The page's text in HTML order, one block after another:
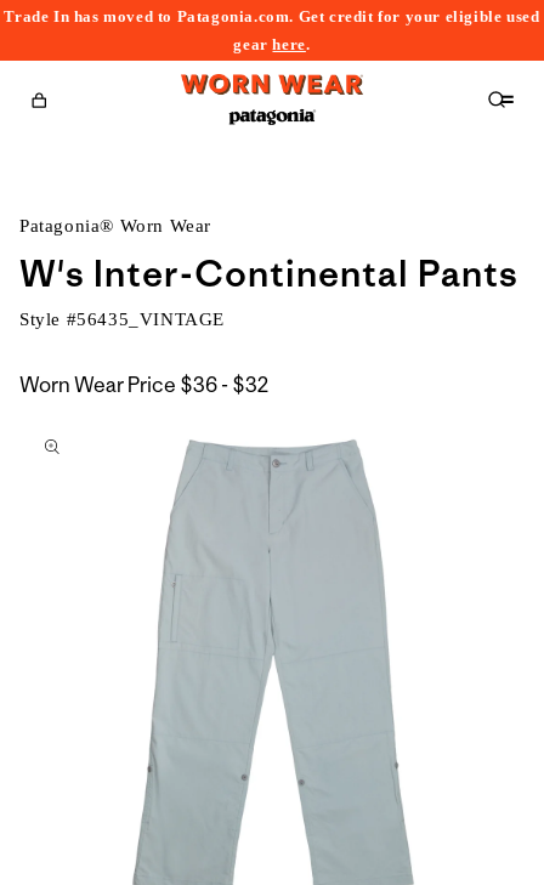
Trade In has moved to Patagonia.com. Get credit for your eligible used
gearhere.
Cart
Patagonia® Worn Wear
W's Inter-Continental Pants
Style #56435_VINTAGE
Worn Wear Price $36 - $32$36
$32
to